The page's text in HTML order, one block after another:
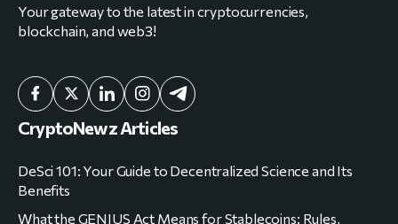
Your gateway to the latest in cryptocurrencies,
blockchain, and web3!
CryptoNewz Articles
DeSci 101: Your Guide to Decentralized Science and Its
Benefits
What the GENIUS Act Means for Stablecoins: Rules,